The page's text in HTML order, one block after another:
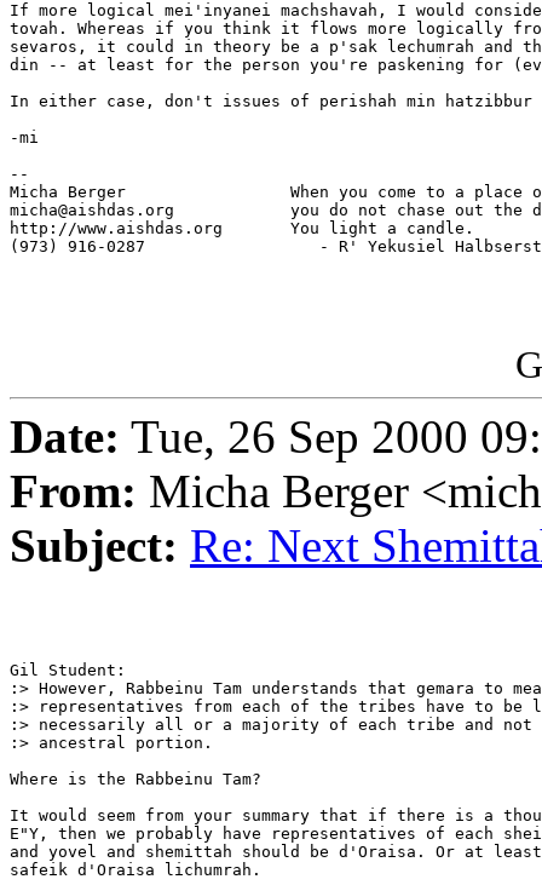
If more logical mei'inyanei machshavah, I would
tovah. Whereas if you think it flows more logically
sevaros, it could in theory be a p'sak lechumrah and
din -- at least for the person you're paskening for
In either case, don't issues of perishah min hatzibbur
-mi
--
Micha Berger                 When you come to a place
micha@aishdas.org            you do not chase out the
http://www.aishdas.org       You light a candle.
(973) 916-0287                  - R' Yekusiel
Date: Tue, 26 Sep 2000
From: Micha Berger
Subject: Re: Next
Gil Student:
:> However, Rabbeinu Tam understands that gemara to
:> representatives from each of the tribes have to
:> necessarily all or a majority of each tribe and
:> ancestral portion.
Where is the Rabbeinu Tam?
It would seem from your summary that if there is a
E"Y, then we probably have representatives of each
and yovel and shemittah should be d'Oraisa. Or at
safeik d'Oraisa lichumrah.